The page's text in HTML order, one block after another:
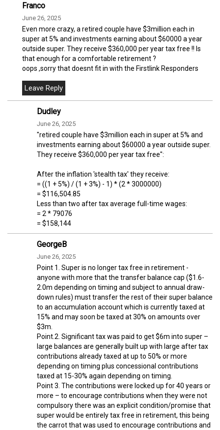
Franco
June 26, 2025
Even more crazy, a retired couple have $3million each in
super at 5% and investments earning about $60000 a year
outside super. They receive $360,000 per year tax free !! Is
that enough for a comfortable retirement ?
oops ,sorry that doesnt fit in with the Firstlink Responders
Dudley
June 26, 2025
"retired couple have $3million each in super at 5% and
investments earning about $60000 a year outside super.
They receive $360,000 per year tax free":
After the inflation 'stealth tax' they receive:
= ((1 + 5%) / (1 + 3%) - 1) * (2 * 3000000)
= $116,504.85
Less than two after tax average full-time wages:
= 2 * 79076
= $158,144
GeorgeB
June 26, 2025
Point 1. Super is no longer tax free in retirement -
anyone with more that the transfer balance cap ($1.6-
2.0m depending on timing and subject to annual draw-
down rules) must transfer the rest of their super balance
to an accumulation account which is currently taxed at
15% and may soon be taxed at 30% on amounts over
$3m.
Point.2. Significant tax was paid to get $6m into super –
large balances are generally built up with large after tax
contributions already taxed at up to 50% or more
depending on timing plus concessional contributions
taxed at 15-30% again depending on timing.
Point 3. The contributions were locked up for 40 years or
more – to encourage contributions when they were not
compulsory there was an explicit condition/promise that
super would be entirely tax free in retirement, this being
the carrot that was used to encourage contributions and